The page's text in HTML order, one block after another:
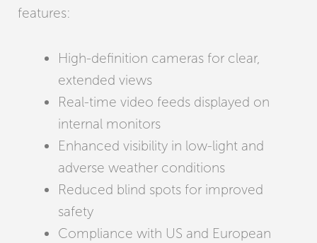
features:
High-definition cameras for clear,
extended views
Real-time video feeds displayed on
internal monitors
Enhanced visibility in low-light and
adverse weather conditions
Reduced blind spots for improved
safety
Compliance with US and European